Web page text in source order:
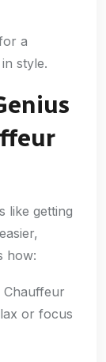
a
style.
like getting
how:
or focus